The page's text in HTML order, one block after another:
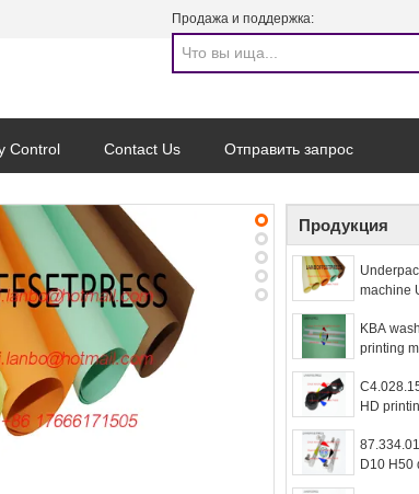
Продажа и поддержка:
Control Contact Us Отправить запрос
Продукция
machine
KBA
printing
HD
D10 H50